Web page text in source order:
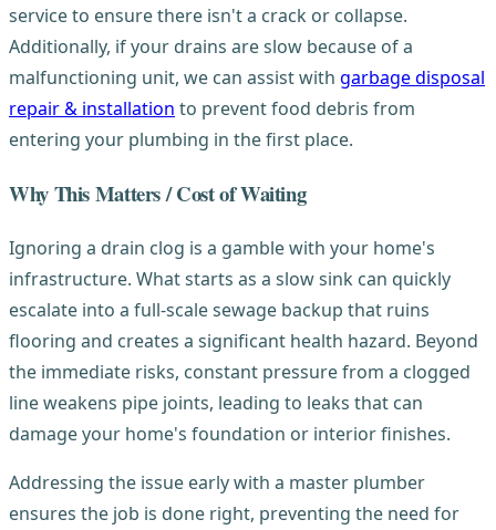
service to ensure there isn't a crack or collapse.
Additionally, if your drains are slow because of a
malfunctioning unit, we can assist with garbage disposal
repair & installation to prevent food debris from
entering your plumbing in the first place.
Why This Matters / Cost of Waiting
Ignoring a drain clog is a gamble with your home's
infrastructure. What starts as a slow sink can quickly
escalate into a full-scale sewage backup that ruins
flooring and creates a significant health hazard. Beyond
the immediate risks, constant pressure from a clogged
line weakens pipe joints, leading to leaks that can
damage your home's foundation or interior finishes.
Addressing the issue early with a master plumber
ensures the job is done right, preventing the need for